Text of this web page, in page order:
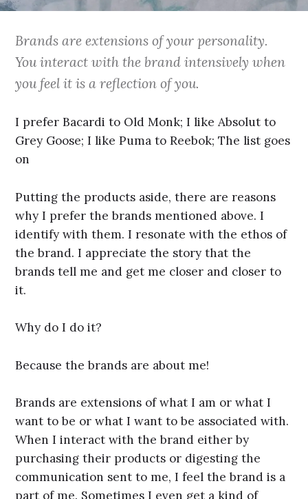
Brands are extensions of your personality.
You interact with the brand intensively when
you feel it is a reflection of you.
I prefer Bacardi to Old Monk; I like Absolut to
Grey Goose; I like Puma to Reebok; The list goes
on
Putting the products aside, there are reasons
why I prefer the brands mentioned above. I
identify with them. I resonate with the ethos of
the brand. I appreciate the story that the
brands tell me and get me closer and closer to
it.
Why do I do it?
Because the brands are about me!
Brands are extensions of what I am or what I
want to be or what I want to be associated with.
When I interact with the brand either by
purchasing their products or digesting the
communication sent to me, I feel the brand is a
part of me. Sometimes I even get a kind of